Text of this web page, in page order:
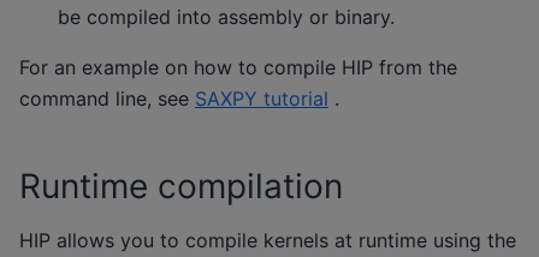
be compiled into assembly or binary.
For an example on how to compile HIP from the
command line, see SAXPY tutorial .
Runtime compilation
HIP allows you to compile kernels at runtime using the